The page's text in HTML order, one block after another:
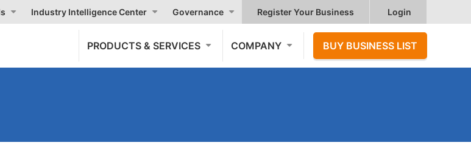
Industry Intelligence Center Governance Register Your Business Login
PRODUCTS & SERVICES COMPANY BUY BUSINESS LIST